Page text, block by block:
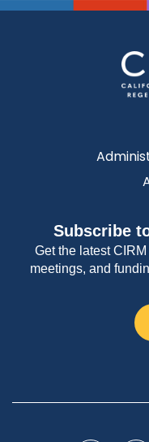
Subscribe
Get the latest
meetings, and